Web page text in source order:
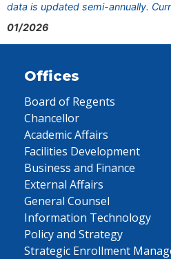
data is updated semi-annually.
01/2026
Offices
Board of Regents
Chancellor
Academic Affairs
Facilities Development
Business and Finance
External Affairs
General Counsel
Information Technology
Policy and Strategy
Strategic Enrollment